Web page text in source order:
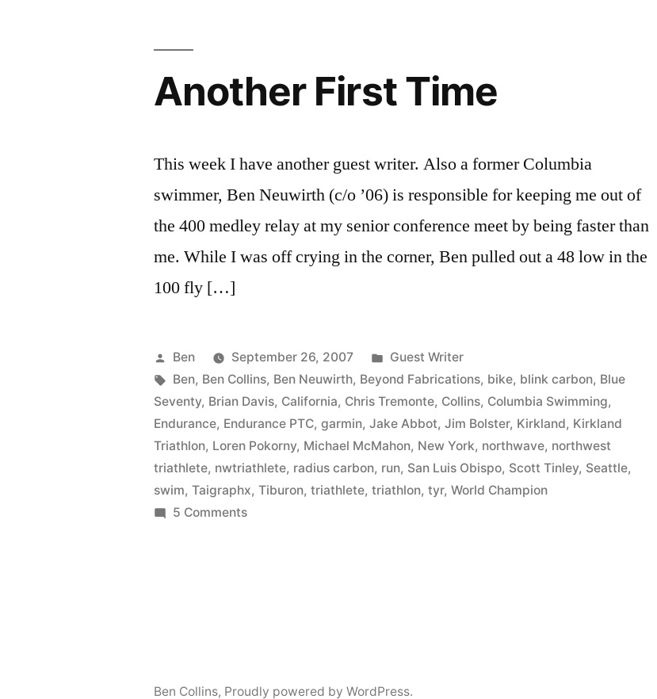
Another First Time
This week I have another guest writer. Also a former Columbia
swimmer, Ben Neuwirth (c/o ’06) is responsible for keeping me out of
the 400 medley relay at my senior conference meet by being faster than
me. While I was off crying in the corner, Ben pulled out a 48 low in the
100 fly […]
Posted
by
Ben September 26, 2007
Posted
in
Guest Writer
Tags:
Ben, Ben Collins, Ben Neuwirth, Beyond Fabrications, bike, blink carbon, Blue
Seventy, Brian Davis, California, Chris Tremonte, Collins, Columbia Swimming,
Endurance, Endurance PTC,garmin,Jake Abbot,Jim Bolster, Kirkland, Kirkland
Triathlon, Loren Pokorny, Michael McMahon, New York, northwave, northwest
triathlete, nwtriathlete, radius carbon, run, San Luis Obispo, Scott Tinley, Seattle,
swim,Taigraphx,Tiburon,triathlete,triathlon,tyr,World Champion
5 Commentson
Ben Collins, Proudly powered by WordPress.